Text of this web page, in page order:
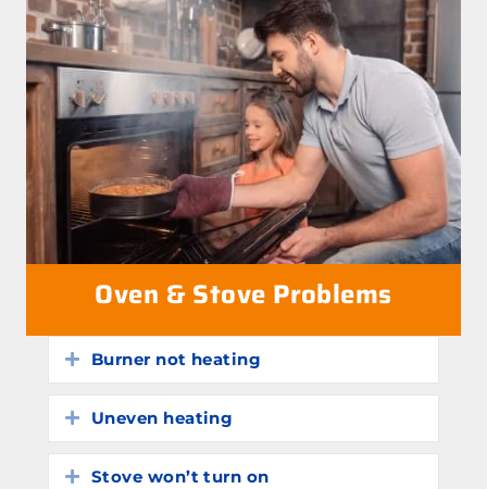
Oven & Stove Problems
Expand
Burner not heating
Expand
Uneven heating
Expand
Stove won’t turn on